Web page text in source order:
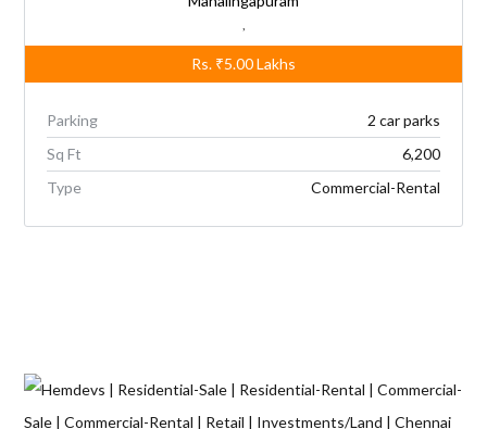
Rs. ₹5.00Lakhs
Parking
2 car parks
Sq Ft
6,200
Type
Commercial-Rental